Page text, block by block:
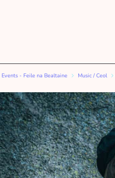
Events - Feile na Bealtaine Music / Ceol